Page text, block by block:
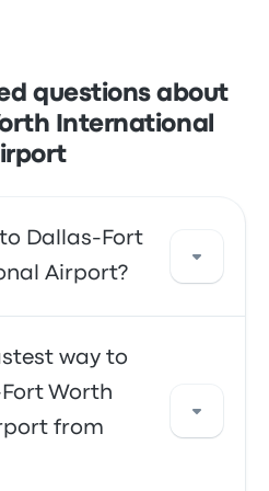
questions about
International
Dallas-Fort
Airport?
which provides direct
Alternatively, you can
a ride-sharing service.
way to
Worth
from